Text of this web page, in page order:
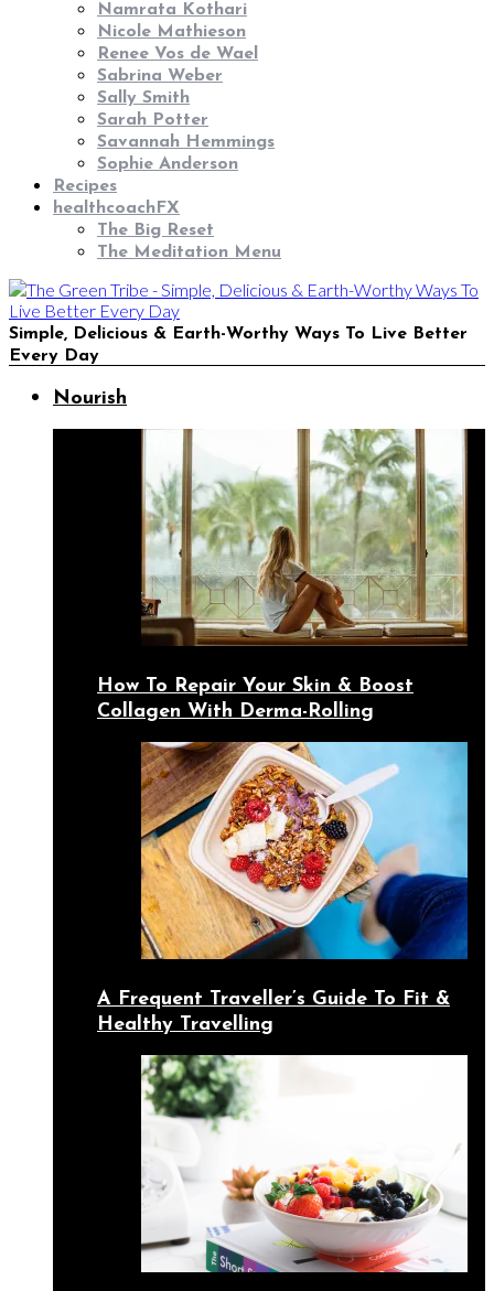
Namrata Kothari
Nicole Mathieson
Renee Vos de Wael
Sabrina Weber
Sally Smith
Sarah Potter
Savannah Hemmings
Sophie Anderson
Recipes
healthcoachFX
The Big Reset
The Meditation Menu
Simple, Delicious & Earth-Worthy Ways To Live Better
Every Day
Nourish
How To Repair Your Skin & Boost
Collagen With Derma-Rolling
A Frequent Traveller’s Guide To Fit &
Healthy Travelling